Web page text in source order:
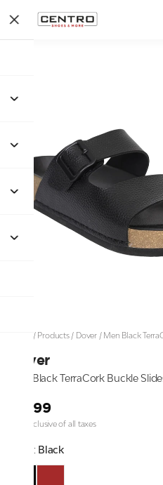
/ Products/ Dover/ Men Black
Dover
Men Black TerraCork Buckle
₹1,299
Price inclusive of all taxes
Color: Black